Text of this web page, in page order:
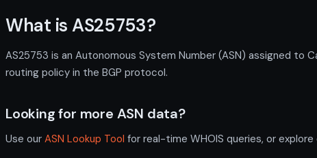
What is AS25753?
AS25753 is an Autonomous System Number (ASN) assigned to
routing policy in the BGP protocol.
Looking for more ASN data?
Use our ASN Lookup Tool for real-time WHOIS queries, or explore